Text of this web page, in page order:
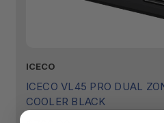
ICECO
ICECO VL45 PRO DUAL
COOLER BLACK